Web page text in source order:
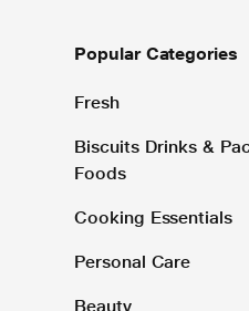
Popular Categories
Fresh
Biscuits Drinks &
Foods
Cooking Essentials
Personal Care
Beauty